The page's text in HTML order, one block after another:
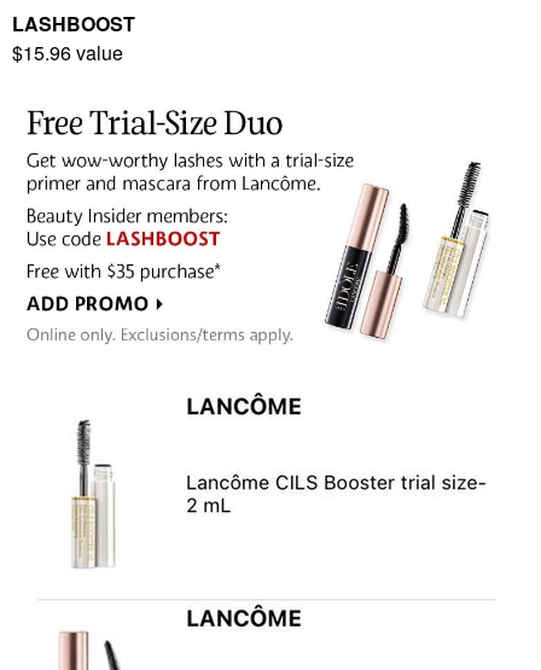
LASHBOOST
$15.96 value